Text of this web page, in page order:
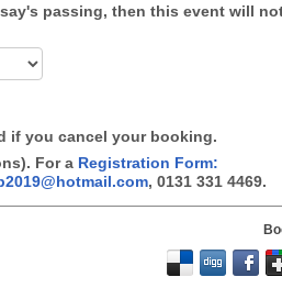
passing, then this event will
if you cancel your booking.
For a Registration Form:
, 0131 331 4469.